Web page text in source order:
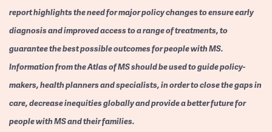
report highlights the need for major policy changes to ensure early
diagnosis and improved access to a range of treatments, to
guarantee the best possible outcomes for people with MS.
Information from the Atlas of MS should be used to guide policy-
makers, health planners and specialists, in order to close the gaps in
care, decrease inequities globally and provide a better future for
people with MS and their families.